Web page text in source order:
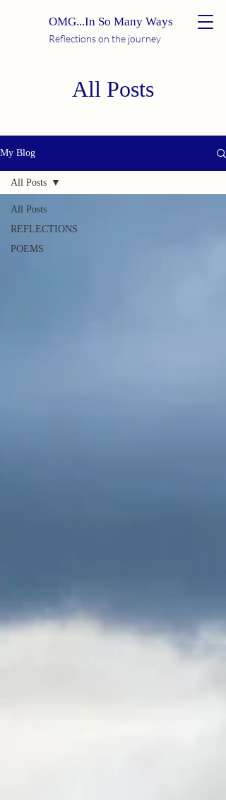
OMG...In So Many Ways
Reflections on the journey
All Posts
My Blog
All Posts
REFLECTIONS
POEMS
All Posts